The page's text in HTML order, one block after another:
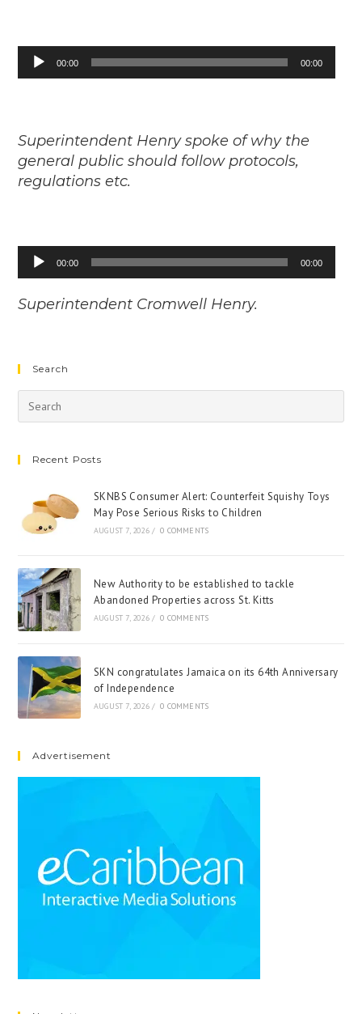
Audio
Player
00:00 00:00
Superintendent Henry spoke of why the
general public should follow protocols,
regulations etc.
Audio
Player
00:00 00:00
Superintendent Cromwell Henry.
Search
Recent Posts
SKNBS Consumer Alert: Counterfeit Squishy Toys
May Pose Serious Risks to Children
AUGUST 7, 2026 / 0 COMMENTS
New Authority to be established to tackle
Abandoned Properties across St. Kitts
AUGUST 7, 2026 / 0 COMMENTS
SKN congratulates Jamaica on its 64th Anniversary
of Independence
AUGUST 7, 2026 / 0 COMMENTS
Advertisement